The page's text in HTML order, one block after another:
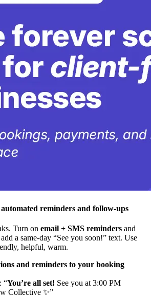
reminders and follow-ups
Turn on email + SMS reminders and
add a same-day “See you soon!” text. Use
helpful, warm.
and reminders to your booking
“You’re all set! See you at 3:00 PM
Collective ✨”